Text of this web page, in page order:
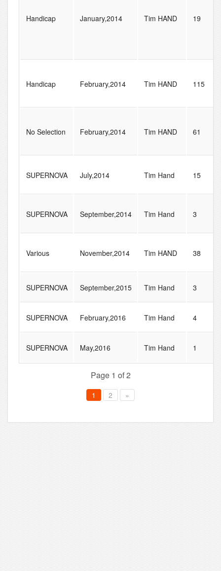
Handicap January,2014 Tim HAND 19
Handicap February,2014 Tim HAND 115
No Selection February,2014 Tim HAND 61
SUPERNOVA July,2014 Tim Hand 15
SUPERNOVA September,2014 Tim Hand 3
Various November,2014 Tim HAND 38
SUPERNOVA September,2015 Tim Hand 3
SUPERNOVA February,2016 Tim Hand 4
SUPERNOVA May,2016 Tim Hand 1
Page 1 of 2
1 2 »